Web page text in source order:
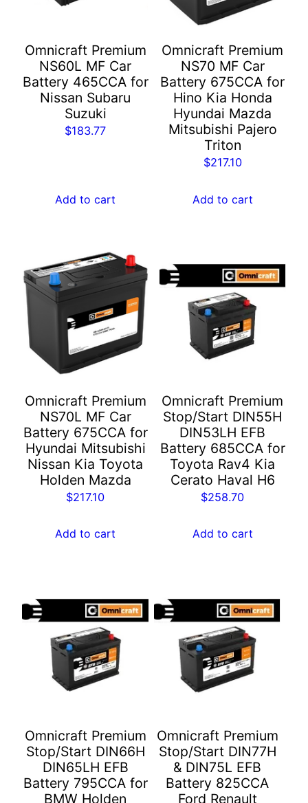
Omnicraft Premium
NS60L MF Car
Battery 465CCA for
Nissan Subaru
Suzuki
$183.77
Add to cart
Omnicraft Premium
NS70 MF Car
Battery 675CCA for
Hino Kia Honda
Hyundai Mazda
Mitsubishi Pajero
Triton
$217.10
Add to cart
Omnicraft Premium
NS70L MF Car
Battery 675CCA for
Hyundai Mitsubishi
Nissan Kia Toyota
Holden Mazda
$217.10
Add to cart
Omnicraft Premium
Stop/Start DIN55H
DIN53LH EFB
Battery 685CCA for
Toyota Rav4 Kia
Cerato Haval H6
$258.70
Add to cart
Omnicraft Premium
Stop/Start DIN66H
DIN65LH EFB
Battery 795CCA for
BMW Holden
Omnicraft Premium
Stop/Start DIN77H
& DIN75L EFB
Battery 825CCA
Ford Renault